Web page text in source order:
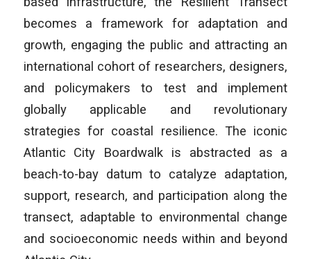
becomes a framework for adaptation and
growth, engaging the public and attracting an
international cohort of researchers, designers,
and policymakers to test and implement
globally applicable and revolutionary
strategies for coastal resilience. The iconic
Atlantic City Boardwalk is abstracted as a
beach-to-bay datum to catalyze adaptation,
support, research, and participation along the
transect, adaptable to environmental change
and socioeconomic needs within and beyond